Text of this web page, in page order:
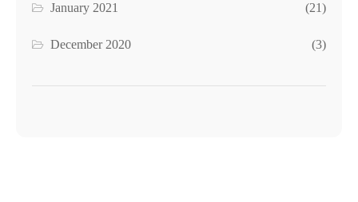
January 2021 (21)
December 2020 (3)